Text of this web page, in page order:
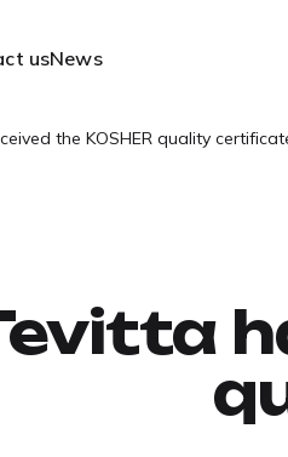
usNews
the KOSHER quality